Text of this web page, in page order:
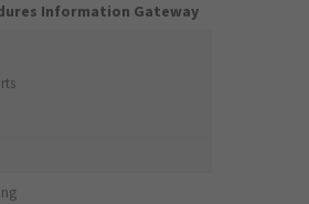
Information Gateway